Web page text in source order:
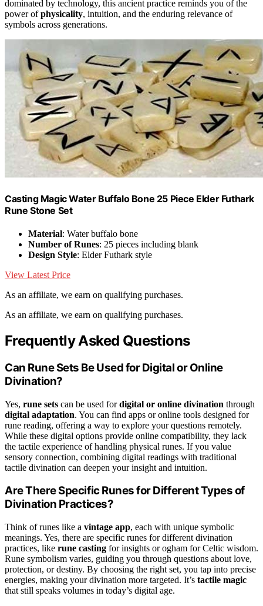
dominated by technology, this ancient practice reminds you of the
power ofphysicality, intuition, and the enduring relevance of
symbols across generations.
Casting Magic Water Buffalo Bone 25 Piece Elder Futhark
Rune Stone Set
Material: Water buffalo bone
Number of Runes: 25 pieces including blank
Design Style: Elder Futhark style
View Latest Price
As an affiliate, we earn on qualifying purchases.
As an affiliate, we earn on qualifying purchases.
Frequently Asked Questions
Can Rune Sets Be Used for Digital or Online
Divination?
Yes, rune sets can be used fordigital or online divination through
digital adaptation. You can find apps or online tools designed for
rune reading, offering a way to explore your questions remotely.
While these digital options provide online compatibility, they lack
the tactile experience of handling physical runes. If you value
sensory connection, combining digital readings with traditional
tactile divination can deepen your insight and intuition.
Are There Specific Runes for Different Types of
Divination Practices?
Think of runes like a vintage app, each with unique symbolic
meanings. Yes, there are specific runes for different divination
practices, like rune casting for insights or ogham for Celtic wisdom.
Rune symbolism varies, guiding you through questions about love,
protection, or destiny. By choosing the right set, you tap into precise
energies, making your divination more targeted. It’s tactile magic
that still speaks volumes in today’s digital age.